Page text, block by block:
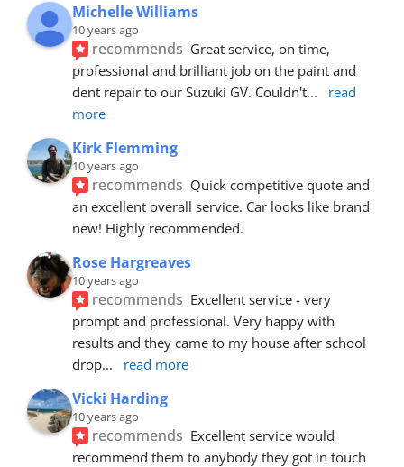
Michelle Williams
10 years ago
recommends Great service, on time,
professional and brilliant job on the paint and
dent repair to our Suzuki GV. Couldn't...
read
more
Kirk Flemming
10 years ago
recommends Quick competitive quote and
an excellent overall service. Car looks like brand
new! Highly recommended.
Rose Hargreaves
10 years ago
recommends Excellent service - very
prompt and professional. Very happy with
results and they came to my house after school
drop... read more
Vicki Harding
10 years ago
recommends Excellent service would
recommend them to anybody they got in touch